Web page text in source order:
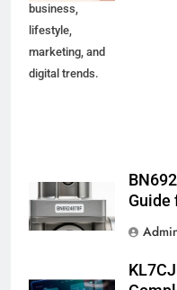
business,
lifestyle,
marketing, and
digital trends.
Guide